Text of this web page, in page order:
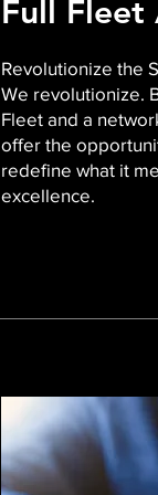
Full Fleet
Revolutionize the
We revolutionize.
Fleet and a
offer the
redefine what it
excellence.